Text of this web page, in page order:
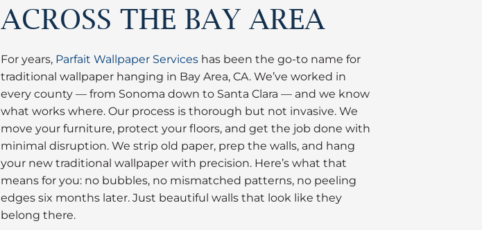
ACROSS THE BAY AREA
For years, Parfait Wallpaper Services has been the go-to name for
traditional wallpaper hanging in Bay Area, CA. We’ve worked in
every county — from Sonoma down to Santa Clara — and we know
what works where. Our process is thorough but not invasive. We
move your furniture, protect your floors, and get the job done with
minimal disruption. We strip old paper, prep the walls, and hang
your new traditional wallpaper with precision. Here’s what that
means for you: no bubbles, no mismatched patterns, no peeling
edges six months later. Just beautiful walls that look like they
belong there.